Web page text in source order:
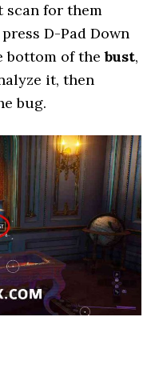
scan for them
D-Pad Down
bottom of thebust,
it, then
bug.